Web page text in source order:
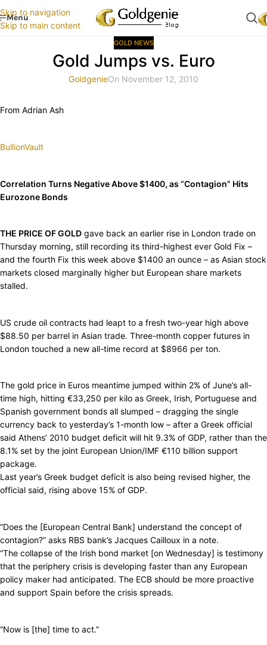
Skip to navigation
Skip to main content
Menu
GOLD NEWS
Gold Jumps vs. Euro
GoldgenieOn November 12, 2010
From Adrian Ash
BullionVault
Correlation Turns Negative Above $1400, as “Contagion” Hits
Eurozone Bonds
THE PRICE OF GOLD gave back an earlier rise in London trade on
Thursday morning, still recording its third-highest ever Gold Fix –
and the fourth Fix this week above $1400 an ounce – as Asian stock
markets closed marginally higher but European share markets
stalled.
US crude oil contracts had leapt to a fresh two-year high above
$88.50 per barrel in Asian trade. Three-month copper futures in
London touched a new all-time record at $8966 per ton.
The gold price in Euros meantime jumped within 2% of June’s all-
time high, hitting €33,250 per kilo as Greek, Irish, Portuguese and
Spanish government bonds all slumped – dragging the single
currency back to yesterday’s 1-month low – after a Greek official
said Athens’ 2010 budget deficit will hit 9.3% of GDP, rather than the
8.1% set by the joint European Union/IMF €110 billion support
package.
Last year’s Greek budget deficit is also being revised higher, the
official said, rising above 15% of GDP.
“Does the [European Central Bank] understand the concept of
contagion?” asks RBS bank’s Jacques Cailloux in a note.
“The collapse of the Irish bond market [on Wednesday] is testimony
that the periphery crisis is developing faster than any European
policy maker had anticipated. The ECB should be more proactive
and support Spain before the crisis spreads.
“Now is [the] time to act.”